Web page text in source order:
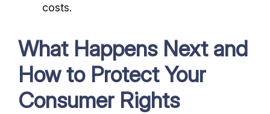
costs.
What Happens Next and
How to Protect Your
Consumer Rights